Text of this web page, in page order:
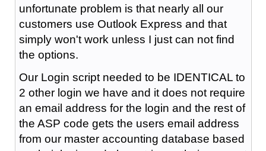
unfortunate problem is that nearly all our
customers use Outlook Express and that
simply won't work unless I just can not find
the options.
Our Login script needed to be IDENTICAL to
2 other login we have and it does not require
an email address for the login and the rest of
the ASP code gets the users email address
from our master accounting database based